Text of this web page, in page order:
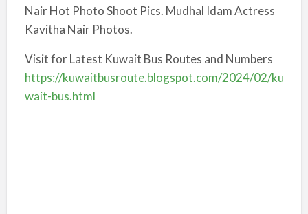
Nair Hot Photo Shoot Pics. Mudhal Idam Actress
Kavitha Nair Photos.
Visit for Latest Kuwait Bus Routes and Numbers
https://kuwaitbusroute.blogspot.com/2024/02/ku
wait-bus.html